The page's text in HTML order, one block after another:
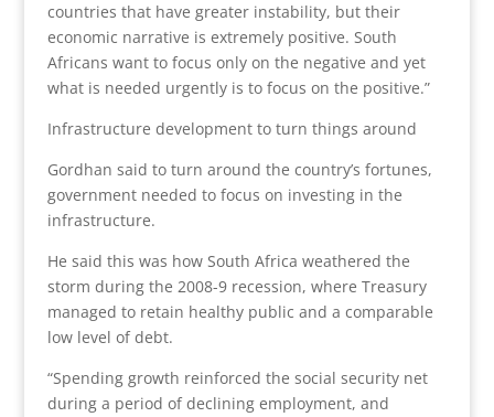
countries that have greater instability, but their
economic narrative is extremely positive. South
Africans want to focus only on the negative and yet
what is needed urgently is to focus on the positive.”
Infrastructure development to turn things around
Gordhan said to turn around the country’s fortunes,
government needed to focus on investing in the
infrastructure.
He said this was how South Africa weathered the
storm during the 2008-9 recession, where Treasury
managed to retain healthy public and a comparable
low level of debt.
“Spending growth reinforced the social security net
during a period of declining employment, and